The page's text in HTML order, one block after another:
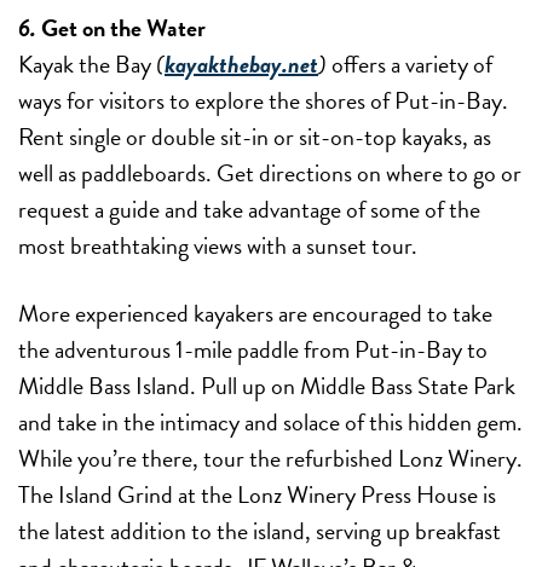
6.Get on the Water
Kayak the Bay(kayakthebay.net)offers a variety of
ways for visitors to explore the shores of Put-in-Bay.
Rent single or double sit-in or sit-on-top kayaks, as
well as paddleboards. Get directions on where to go or
request a guide and take advantage of some of the
most breathtaking views with a sunset tour.
More experienced kayakers are encouraged to take
the adventurous 1-mile paddle from Put-in-Bay to
Middle Bass Island. Pull up on Middle Bass State Park
and take in the intimacy and solace of this hidden gem.
While you’re there, tour the refurbished Lonz Winery.
The Island Grind at the Lonz Winery Press House is
the latest addition to the island, serving up breakfast